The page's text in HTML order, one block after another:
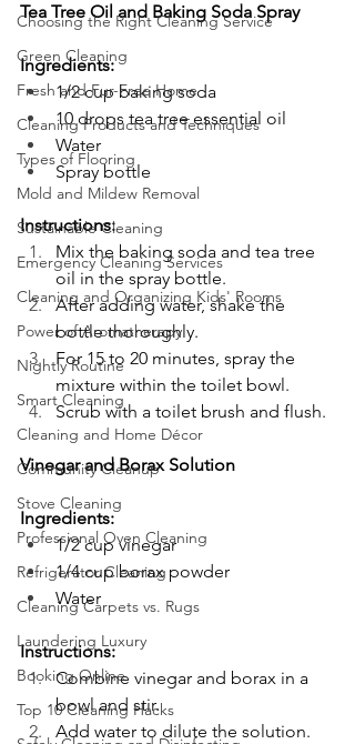
Choosing the Right Cleaning Service
Green Cleaning
Fresh and Fur-Free Home
Cleaning Products and Techniques
Types of Flooring
Mold and Mildew Removal
Sustainable Cleaning
Emergency Cleaning Services
Cleaning and Organizing Kids' Rooms
Power of Aromatherapy
Nightly Routine
Smart Cleaning
Cleaning and Home Décor
Community Cleanup
Stove Cleaning
Professional Oven Cleaning
Refrigerator Cleaning
Cleaning Carpets vs. Rugs
Laundering Luxury
Booking Online
Top 10 Cleaning Hacks
Tea Tree Oil and Baking Soda Spray
Ingredients:
1/2 cup baking soda
10 drops tea tree essential oil
Water
Spray bottle
Instructions:
Mix the baking soda and tea tree
oil in the spray bottle.
After adding water, shake the
bottle thoroughly.
For 15 to 20 minutes, spray the
mixture within the toilet bowl.
Scrub with a toilet brush and flush.
Vinegar and Borax Solution
Ingredients:
1/2 cup vinegar
1/4 cup borax powder
Water
Instructions:
Combine vinegar and borax in a
bowl and stir.
Add water to dilute the solution.